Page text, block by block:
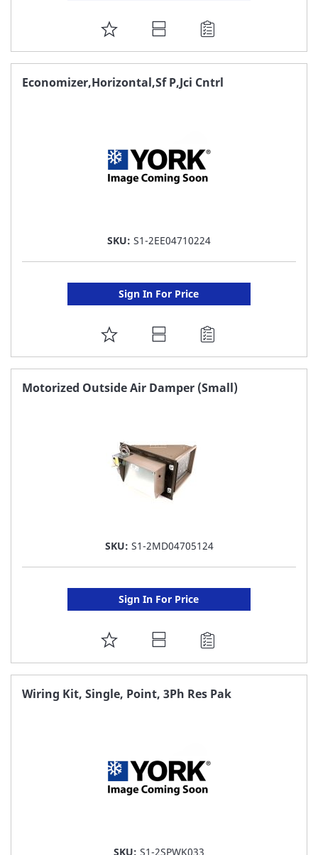
ADD
TO
FAVORITE
Economizer,Horizontal,Sf P,Jci Cntrl
SKU: S1-2EE04710224
Sign In For Price
ADD
TO
FAVORITE
Motorized Outside Air Damper (Small)
SKU: S1-2MD04705124
Sign In For Price
ADD
TO
FAVORITE
Wiring Kit, Single, Point, 3Ph Res Pak
SKU: S1-2SPWK033